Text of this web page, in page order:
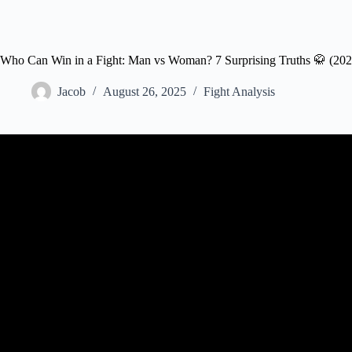
Who Can Win in a Fight: Man vs Woman? 7 Surprising Truths 🥋
Jacob August 26, 2025 Fight Analysis